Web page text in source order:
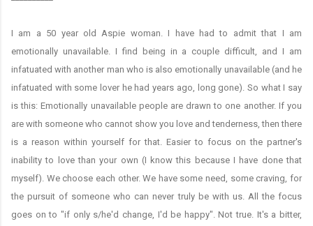
I am a 50 year old Aspie woman. I have had to admit that I am
emotionally unavailable. I find being in a couple difficult, and I am
infatuated with another man who is also emotionally unavailable (and he
infatuated with some lover he had years ago, long gone). So what I say
is this: Emotionally unavailable people are drawn to one another. If you
are with someone who cannot show you love and tenderness, then there
is a reason within yourself for that. Easier to focus on the partner's
inability to love than your own (I know this because I have done that
myself). We choose each other. We have some need, some craving, for
the pursuit of someone who can never truly be with us. All the focus
goes on to "if only s/he'd change, I'd be happy". Not true. It's a bitter,